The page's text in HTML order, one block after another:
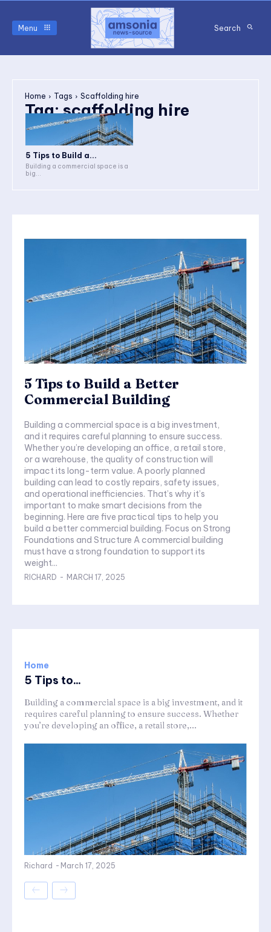
Menu Search
Home Tags Scaffolding hire
Tag:scaffolding hire
5 Tips to Build a...
Building a commercial space is a
big...
5 Tips to Build a Better
Commercial Building
Building a commercial space is a big investment,
and it requires careful planning to ensure success.
Whether you’re developing an office, a retail store,
or a warehouse, the quality of construction will
impact its long-term value. A poorly planned
building can lead to costly repairs, safety issues,
and operational inefficiencies. That’s why it’s
important to make smart decisions from the
beginning. Here are five practical tips to help you
build a better commercial building. Focus on Strong
Foundations and Structure A commercial building
must have a strong foundation to support its
weight...
RICHARD - MARCH 17, 2025
Home
5 Tips to...
Building a commercial space is a big investment, and it
requires careful planning to ensure success. Whether
you’re developing an office, a retail store,...
Richard - March 17, 2025